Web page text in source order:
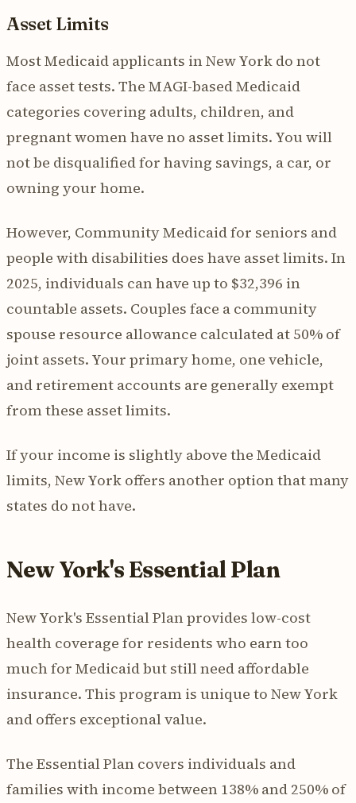
Asset Limits
Most Medicaid applicants in New York do not
face asset tests. The MAGI-based Medicaid
categories covering adults, children, and
pregnant women have no asset limits. You will
not be disqualified for having savings, a car, or
owning your home.
However, Community Medicaid for seniors and
people with disabilities does have asset limits. In
2025, individuals can have up to $32,396 in
countable assets. Couples face a community
spouse resource allowance calculated at 50% of
joint assets. Your primary home, one vehicle,
and retirement accounts are generally exempt
from these asset limits.
If your income is slightly above the Medicaid
limits, New York offers another option that many
states do not have.
New York's Essential Plan
New York's Essential Plan provides low-cost
health coverage for residents who earn too
much for Medicaid but still need affordable
insurance. This program is unique to New York
and offers exceptional value.
The Essential Plan covers individuals and
families with income between 138% and 250% of